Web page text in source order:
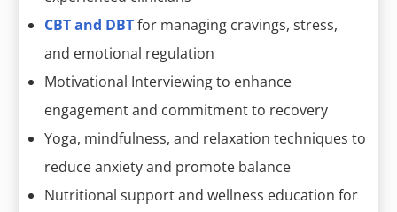
CBT and DBTfor managing cravings, stress,
and emotional regulation
Motivational Interviewing to enhance
engagement and commitment to recovery
Yoga, mindfulness, and relaxation techniques to
reduce anxiety and promote balance
Nutritional support and wellness education for